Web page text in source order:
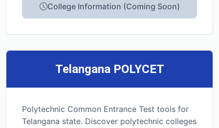
College Information (Coming Soon)
Telangana POLYCET
Polytechnic Common Entrance Test tools for
Telangana state. Discover polytechnic colleges